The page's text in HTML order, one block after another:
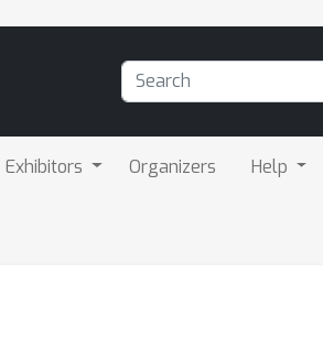
Exhibitors Organizers Help